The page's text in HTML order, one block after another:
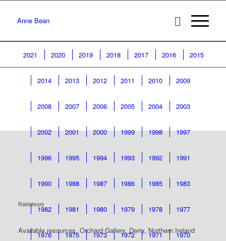
Anne Bean
2021 2020 2019 2018 2017 2016 2015
2014 2013 2012 2011 2010 2009
2008 2007 2006 2005 2004 2003
2002 2001 2000 1999 1998 1997
1996 1995 1994 1993 1992 1991
1990 1988 1987 1986 1985 1983
1982 1981 1980 1979 1978 1977
1976 1975 1973 1972 1971 1970
Rabbitears
Available resources, Orchard Gallery, Derry, Northern Ireland